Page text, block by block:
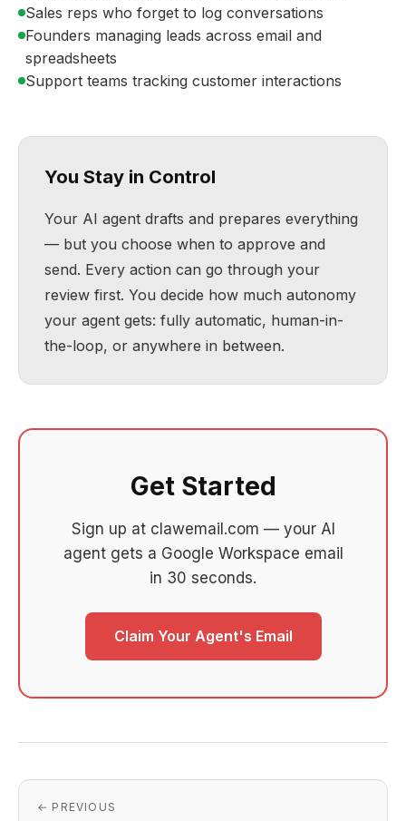
Sales reps who forget to log conversations
Founders managing leads across email and
spreadsheets
Support teams tracking customer interactions
You Stay in Control
Your AI agent drafts and prepares everything
— but you choose when to approve and
send. Every action can go through your
review first. You decide how much autonomy
your agent gets: fully automatic, human-in-
the-loop, or anywhere in between.
Get Started
Sign up at clawemail.com — your AI
agent gets a Google Workspace email
in 30 seconds.
Claim Your Agent's Email
← PREVIOUS